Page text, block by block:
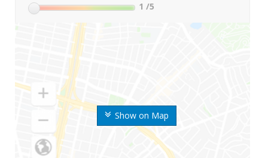
Show on Map
1 /5